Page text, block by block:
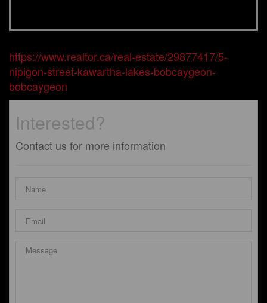
https://www.realtor.ca/real-estate/29877417/5-
nipigon-street-kawartha-lakes-bobcaygeon-
bobcaygeon
Interested?
Contact us for more information